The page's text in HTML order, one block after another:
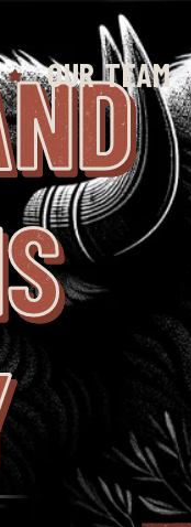
OUR TEAM